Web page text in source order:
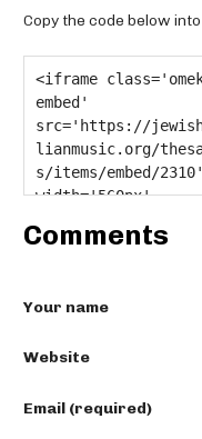
Copy the code below
Comments
Your name
Website
Email (required)